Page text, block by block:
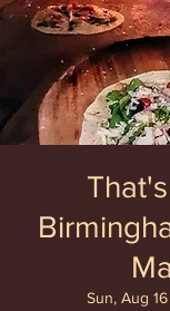
Sun, Aug 16